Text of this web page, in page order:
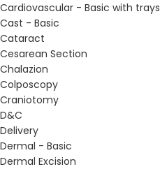
Cardiovascular - Basic with trays
Cast - Basic
Cataract
Cesarean Section
Chalazion
Colposcopy
Craniotomy
D&C
Delivery
Dermal - Basic
Dermal Excision